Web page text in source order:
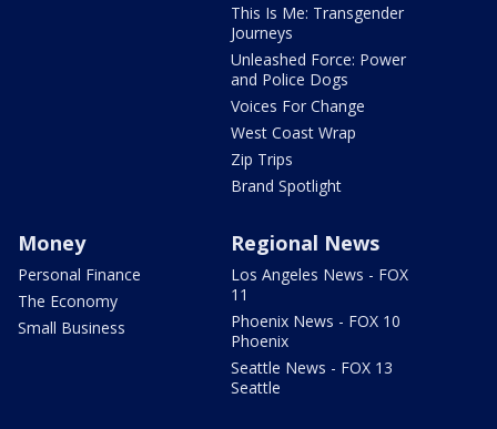
This Is Me: Transgender
Journeys
Unleashed Force: Power
and Police Dogs
Voices For Change
West Coast Wrap
Zip Trips
Brand Spotlight
Money
Personal Finance
The Economy
Small Business
Regional News
Los Angeles News - FOX
11
Phoenix News - FOX 10
Phoenix
Seattle News - FOX 13
Seattle